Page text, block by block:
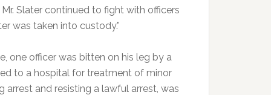
Slater continued to fight with officers
was taken into custody.”
one officer was bitten on his leg by a
to a hospital for treatment of minor
arrest and resisting a lawful arrest, was